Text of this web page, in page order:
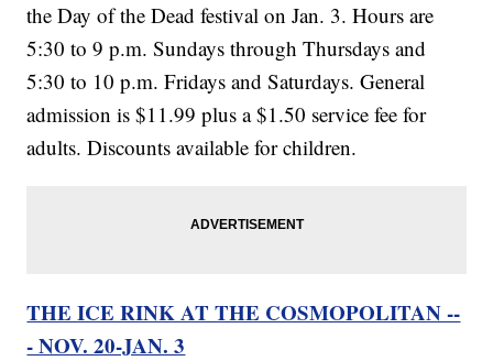
the Day of the Dead festival on Jan. 3. Hours are
5:30 to 9 p.m. Sundays through Thursdays and
5:30 to 10 p.m. Fridays and Saturdays. General
admission is $11.99 plus a $1.50 service fee for
adults. Discounts available for children.
THE ICE RINK AT THE COSMOPOLITAN --
- NOV. 20-JAN. 3